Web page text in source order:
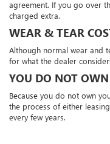
agreement. If you go over
charged extra.
WEAR & TEAR
Although normal wear and
for what the dealer
YOU DO NOT
Because you do not own
the process of either
every few years.